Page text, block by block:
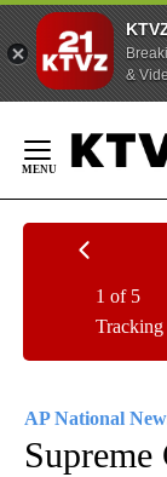
&
Content
1 of 5
AP National